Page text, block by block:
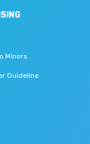
Minors
Guideline